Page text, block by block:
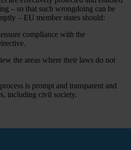
– so that such wrongdoing can be
– EU member states should:
compliance with the
the areas where their laws do not
is prompt and transparent and
including civil society.